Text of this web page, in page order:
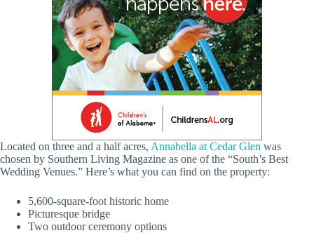
Located on three and a half acres, Annabella at Cedar Glen was
chosen by Southern Living Magazine as one of the “South’s Best
Wedding Venues.” Here’s what you can find on the property:
5,600-square-foot historic home
Picturesque bridge
Two outdoor ceremony options